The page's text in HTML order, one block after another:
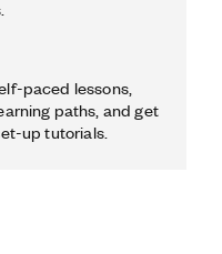
paced lessons,
paths, and get
up tutorials.